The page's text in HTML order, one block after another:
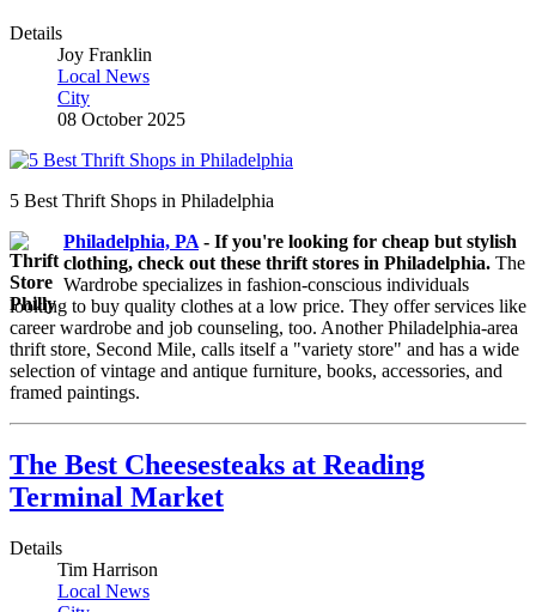
Details
Joy Franklin
Local News
City
08 October 2025
5 Best Thrift Shops in Philadelphia
Philadelphia, PA - If you're looking for cheap but stylish
clothing, check out these thrift stores in Philadelphia. The
Wardrobe specializes in fashion-conscious individuals
looking to buy quality clothes at a low price. They offer services like
career wardrobe and job counseling, too. Another Philadelphia-area
thrift store, Second Mile, calls itself a "variety store" and has a wide
selection of vintage and antique furniture, books, accessories, and
framed paintings.
The Best Cheesesteaks at Reading
Terminal Market
Details
Tim Harrison
Local News